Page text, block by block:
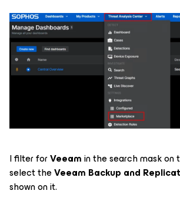
I filter forVeeamin the search mask on
select theVeeam Backup and
shown on it.